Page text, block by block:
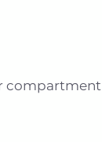
compartment